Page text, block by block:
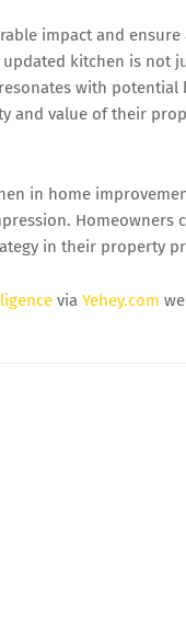
impact and
kitchen is not
with
and value of their
in home
in their property
via Yehey.com